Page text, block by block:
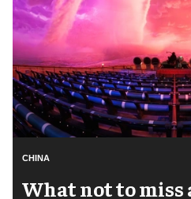
CHINA
What not to miss